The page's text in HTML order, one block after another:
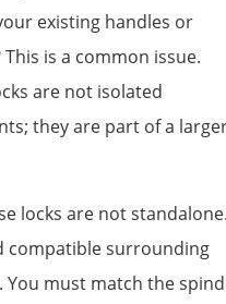
existing handles or
This is a common issue.
are not isolated
they are part of a
locks are not standalone.
compatible surrounding
You must match the